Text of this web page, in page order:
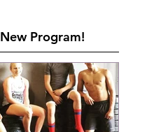
New Program!